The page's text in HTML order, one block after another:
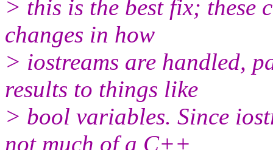
> this is the best fix; these
changes in how
> iostreams are handled,
results to things like
> bool variables. Since
not much of a C++